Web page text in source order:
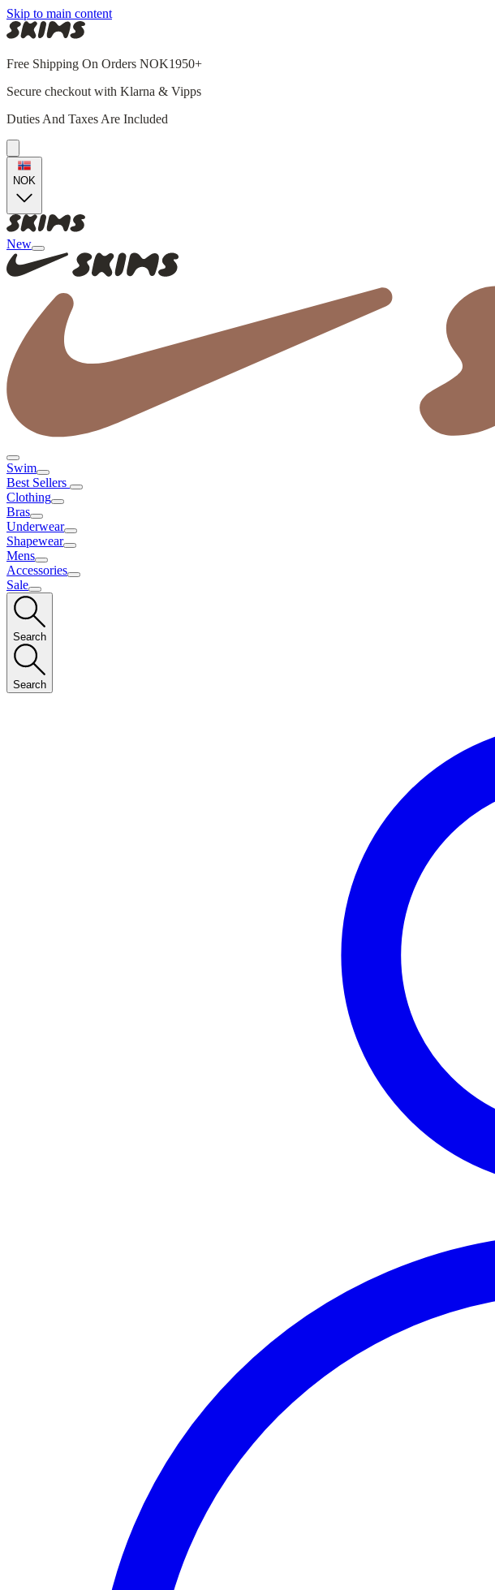
Skip to main content
Free Shipping On Orders NOK1950+
Secure checkout with Klarna & Vipps
Duties And Taxes Are Included
NOK
New
Swim
Best Sellers
Clothing
Bras
Underwear
Shapewear
Mens
Accessories
Sale
Search
Search